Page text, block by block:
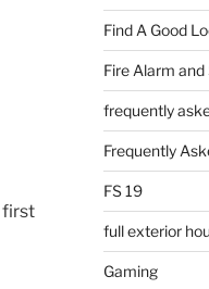
first
Find A Good
Fire Alarm
frequently
Frequently
FS 19
full exterior
Gaming